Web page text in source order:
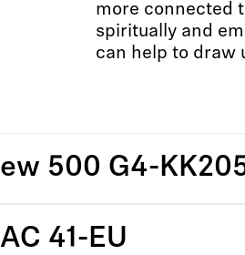
more connected
spiritually and
can help to draw
ew 500 G4-
AC 41-EU